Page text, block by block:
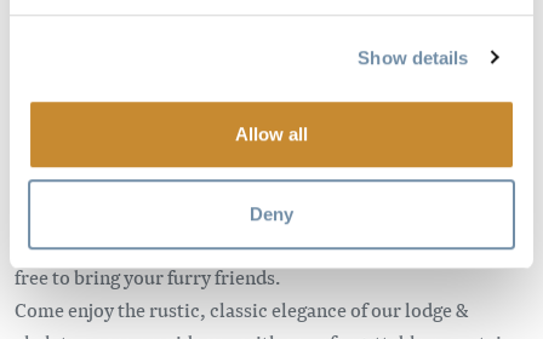
Show details
Allow all
Deny
beautiful hand crafted furniture, kitchenettes, private baths
Suite from May – September which boasts a private hot tub,
steam shower and radiant heat sauna, along with stunning
views.
Our chalets are dog friendly (minimal charges apply) so feel
free to bring your furry friends.
Come enjoy the rustic, classic elegance of our lodge &